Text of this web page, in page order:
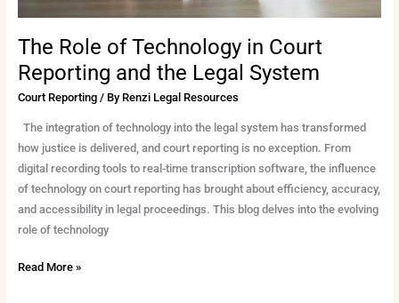
The Role of Technology in Court
Reporting and the Legal System
Court Reporting/ By Renzi Legal Resources
The integration of technology into the legal system has transformed
how justice is delivered, and court reporting is no exception. From
digital recording tools to real-time transcription software, the influence
of technology on court reporting has brought about efficiency, accuracy,
and accessibility in legal proceedings. This blog delves into the evolving
role of technology
Read More »